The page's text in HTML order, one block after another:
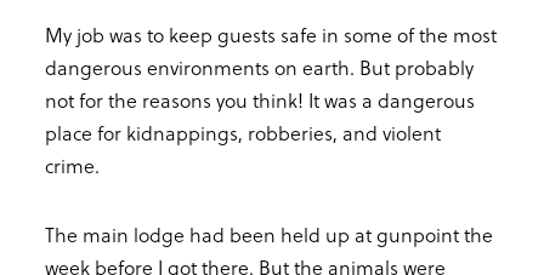
My job was to keep guests safe in some of the most
dangerous environments on earth. But probably
not for the reasons you think! It was a dangerous
place for kidnappings, robberies, and violent
crime.
The main lodge had been held up at gunpoint the
week before I got there. But the animals were